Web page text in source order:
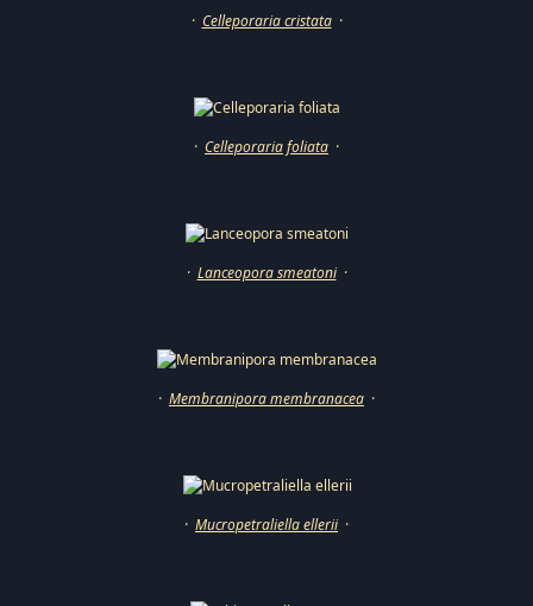
· Celleporaria cristata·
· Celleporaria foliata ·
· Lanceopora smeatoni·
· Membranipora membranacea ·
· Mucropetraliella ellerii ·